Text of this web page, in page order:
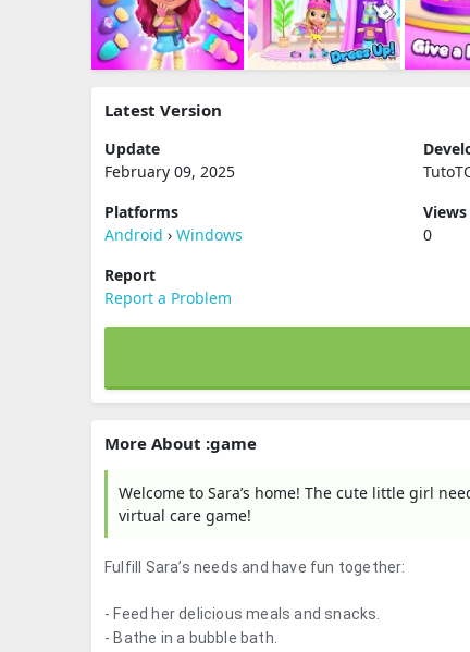
Latest Version
Update
February 09, 2025
Platforms
Android › Windows
Views
0
Report
Report a Problem
More About :game
Welcome to Sara’s home! The cute little girl
virtual care game!
Fulfill Sara’s needs and have fun together:
- Feed her delicious meals and snacks.
- Bathe in a bubble bath.